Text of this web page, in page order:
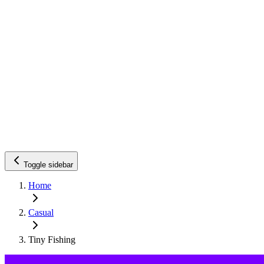
Toggle sidebar
Home
Casual
Tiny Fishing